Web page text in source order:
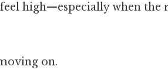
high—especially when the
on.